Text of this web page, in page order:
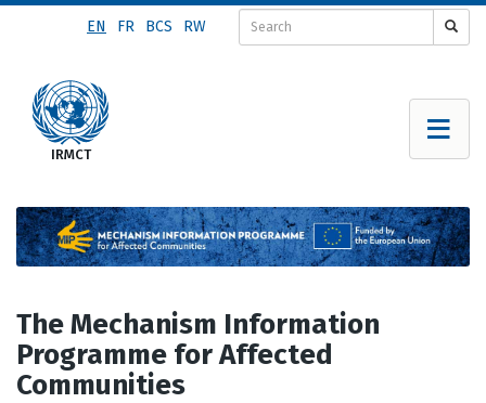
content
EN FR BCS RW
The Mechanism Information
Programme for Affected
Communities